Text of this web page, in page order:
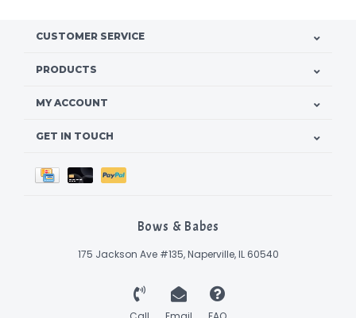
CUSTOMER SERVICE
PRODUCTS
MY ACCOUNT
GET IN TOUCH
Bows & Babes
175 Jackson Ave #135, Naperville, IL 60540